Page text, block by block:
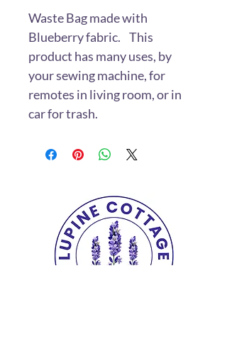
Waste Bag made with
Blueberry fabric. This
product has many uses, by
your sewing machine, for
remotes in living room, or in
car for trash.